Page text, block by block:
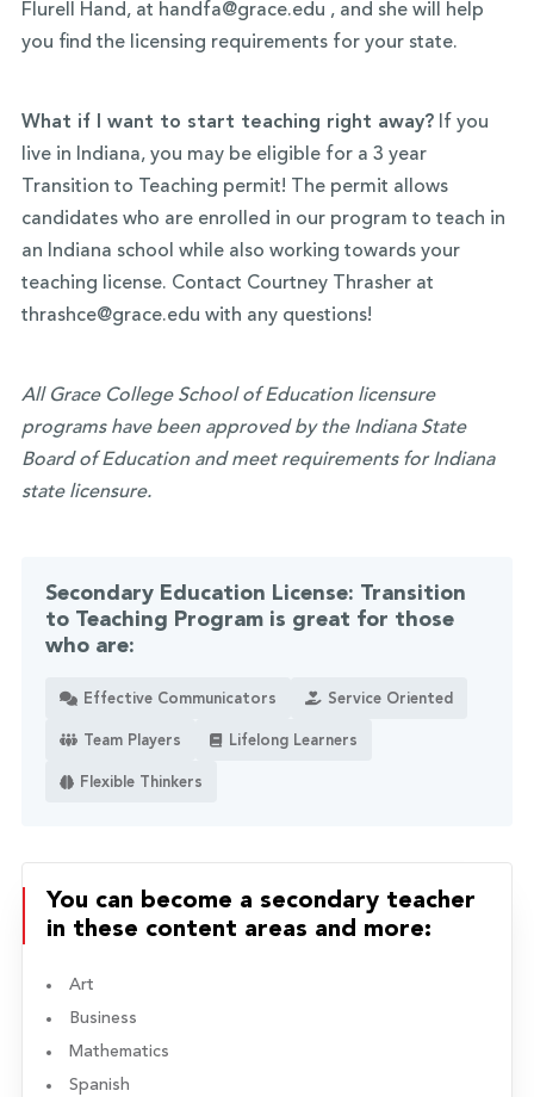
Flurell Hand, at handfa@grace.edu , and she will help
you find the licensing requirements for your state.
What if I want to start teaching right away?If you
live in Indiana, you may be eligible for a 3 year
Transition to Teaching permit! The permit allows
candidates who are enrolled in our program to teach in
an Indiana school while also working towards your
teaching license. Contact Courtney Thrasher at
thrashce@grace.edu with any questions!
All Grace College School of Education licensure
programs have been approved by the Indiana State
Board of Education and meet requirements for Indiana
state licensure.
Secondary Education License: Transition
to Teaching Program is great for those
who are:
Effective Communicators Service Oriented
Team Players Lifelong Learners
Flexible Thinkers
You can become a secondary teacher
in these content areas and more:
Art
Business
Mathematics
Spanish